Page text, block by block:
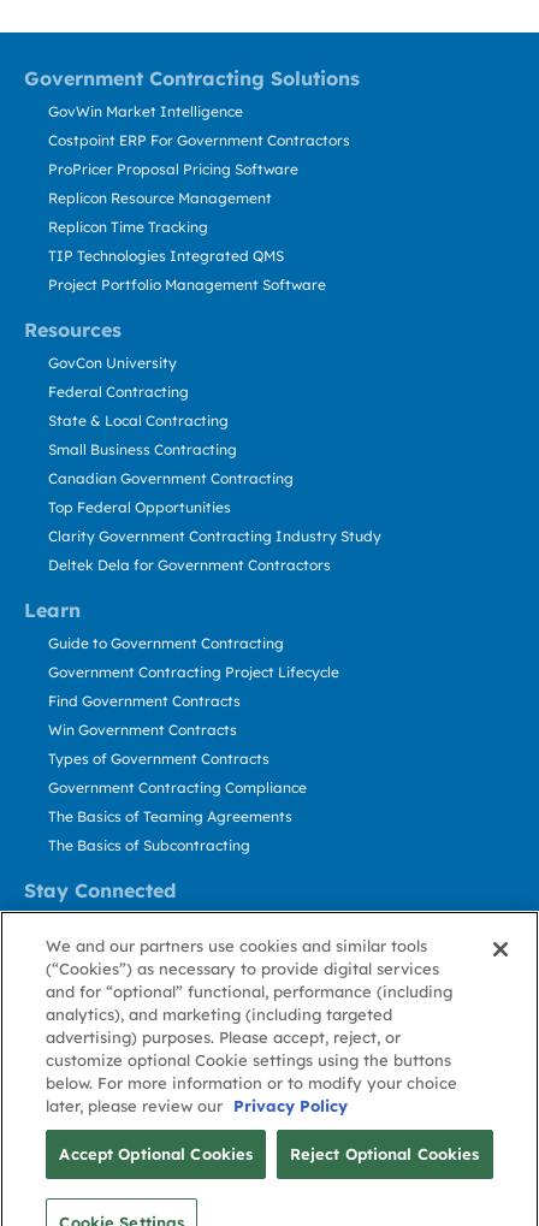
Government Contracting Solutions
Resources
Learn
Stay Connected
GovWin Market Intelligence
Costpoint ERP For Government Contractors
ProPricer Proposal Pricing Software
Replicon Resource Management
Replicon Time Tracking
TIP Technologies Integrated QMS
Project Portfolio Management Software
GovCon University
Federal Contracting
State & Local Contracting
Small Business Contracting
Canadian Government Contracting
Top Federal Opportunities
Clarity Government Contracting Industry Study
Deltek Dela for Government Contractors
Guide to Government Contracting
Government Contracting Project Lifecycle
Find Government Contracts
Win Government Contracts
Types of Government Contracts
Government Contracting Compliance
The Basics of Teaming Agreements
The Basics of Subcontracting
Contact Us
Stay Informed
About GovWin
Privacy
Policy
Terms
of Use
Cookie
Policy
Cookie
Preference
Contact
Us
© Deltek, Inc.
We and our partners use cookies and similar tools
(“Cookies”) as necessary to provide digital services
and for “optional” functional, performance (including
analytics), and marketing (including targeted
advertising) purposes. Please accept, reject, or
customize optional Cookie settings using the buttons
below. For more information or to modify your choice
later, please review our
Privacy Policy
Accept Optional Cookies Reject Optional Cookies